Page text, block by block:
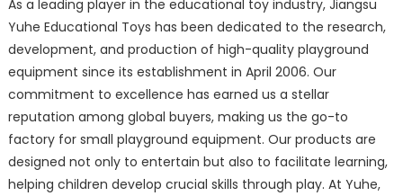
As a leading player in the educational toy industry, Jiangsu
Yuhe Educational Toys has been dedicated to the research,
development, and production of high-quality playground
equipment since its establishment in April 2006. Our
commitment to excellence has earned us a stellar
reputation among global buyers, making us the go-to
factory for small playground equipment. Our products are
designed not only to entertain but also to facilitate learning,
helping children develop crucial skills through play. At Yuhe,